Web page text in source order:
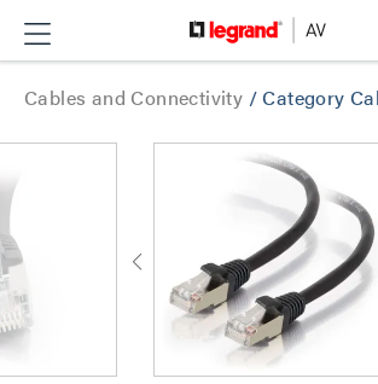
Cables and Connectivity /Category